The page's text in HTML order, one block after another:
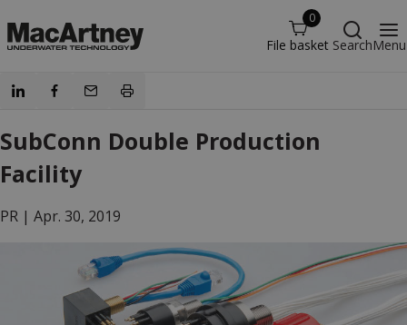
0
File basket SearchMenu
SubConn Double Production
Facility
PR | Apr. 30, 2019